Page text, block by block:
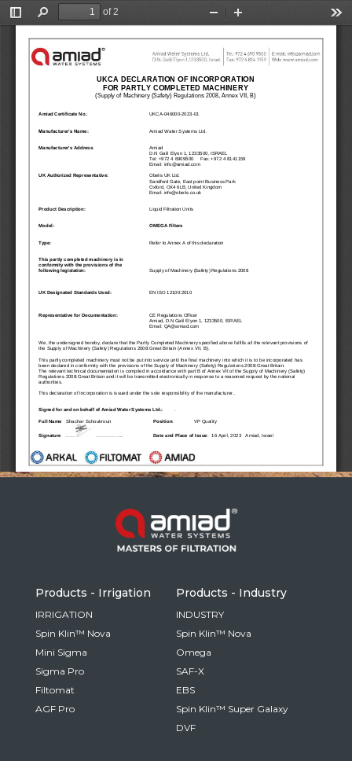
QUICK LINKS
Water Filtration
News & Events
Global
English
United States
English
Australia
Spain & LATAM
Spanish
Russia
Russian
France
French
German
Israel
Hebrew
China
Chinese
Based on your current location, we recommend
this Amiad website for you
North America- English
Products - Irrigation
IRRIGATION
Spin Klin™ Nova
Mini Sigma
Sigma Pro
Filtomat
AGF Pro
Products - Industry
INDUSTRY
Spin Klin™ Nova
Omega
SAF-X
EBS
Spin Klin™ Super Galaxy
DVF